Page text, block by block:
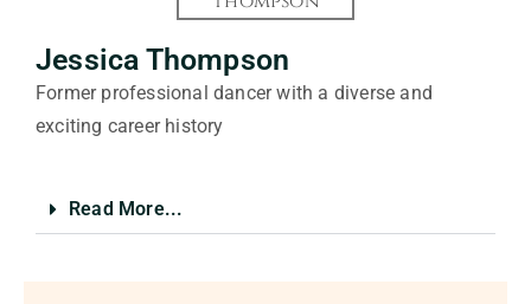
Jessica Thompson
Former professional dancer with a diverse and
exciting career history
Read More...